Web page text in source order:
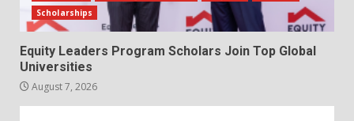
Scholarships
Equity Leaders Program Scholars Join Top Global
Universities
August 7, 2026